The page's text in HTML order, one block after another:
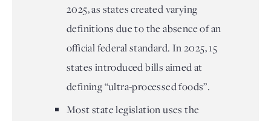
2025, as states created varying
definitions due to the absence of an
official federal standard. In 2025, 15
states introduced bills aimed at
defining “ultra-processed foods”.
Most state legislation uses the